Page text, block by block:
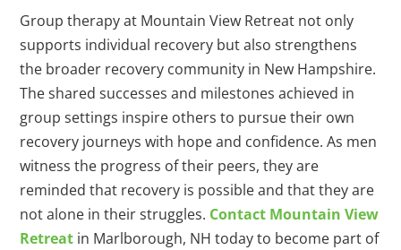
Group therapy at Mountain View Retreat not only
supports individual recovery but also strengthens
the broader recovery community in New Hampshire.
The shared successes and milestones achieved in
group settings inspire others to pursue their own
recovery journeys with hope and confidence. As men
witness the progress of their peers, they are
reminded that recovery is possible and that they are
not alone in their struggles. Contact Mountain View
Retreat in Marlborough, NH today to become part of